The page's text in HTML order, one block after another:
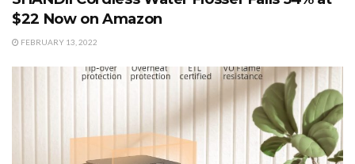
$22 Now on Amazon
FEBRUARY 13, 2022